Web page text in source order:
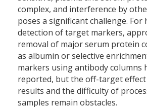
complex, and interference by
poses a significant challenge.
detection of target markers,
removal of major serum protein
as albumin or selective
markers using antibody columns
reported, but the off-target
results and the difficulty of
samples remain obstacles.